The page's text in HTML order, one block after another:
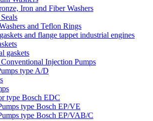
Iron and Fiber Washers
and Teflon Rings
and flange tappet industrial engines
gaskets
Injection Pumps
type A/D
type Bosch EDC
type Bosch EP/VE
type Bosch EP/VAB/C